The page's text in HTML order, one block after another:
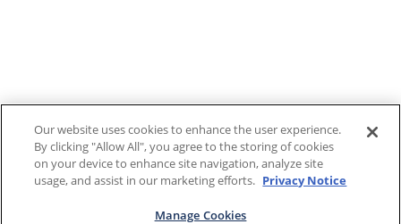
Our website uses cookies to enhance the user experience.
By clicking "Allow All", you agree to the storing of cookies
on your device to enhance site navigation, analyze site
usage, and assist in our marketing efforts. Privacy Notice
Manage Cookies